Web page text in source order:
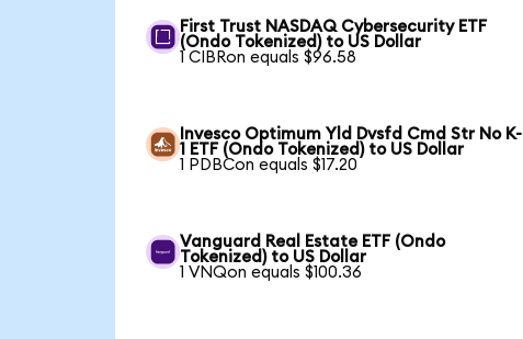
First Trust NASDAQ Cybersecurity ETF
(Ondo Tokenized) to US Dollar
1 CIBRon equals $96.58
Invesco Optimum Yld Dvsfd Cmd Str No K-
1 ETF (Ondo Tokenized) to US Dollar
1 PDBCon equals $17.20
Vanguard Real Estate ETF (Ondo
Tokenized) to US Dollar
1 VNQon equals $100.36